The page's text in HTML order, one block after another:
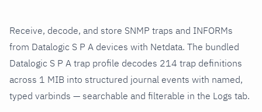
Receive, decode, and store SNMP traps and INFORMs
from Datalogic S P A devices with Netdata. The bundled
Datalogic S P A trap profile decodes 214 trap definitions
across 1 MIB into structured journal events with named,
typed varbinds — searchable and filterable in the Logs tab.